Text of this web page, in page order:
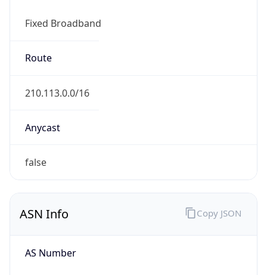
Fixed Broadband
Route
210.113.0.0/16
Anycast
false
ASN Info
AS Number
Copy JSON